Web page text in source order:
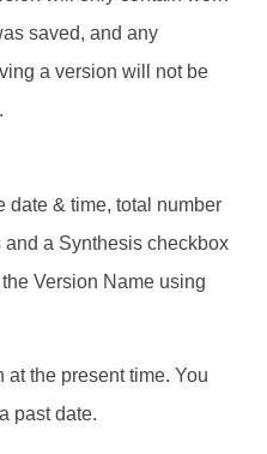
saved, and any
a version will not be
date & time, total number
a Synthesis checkbox
Version Name using
the present time. You
past date.